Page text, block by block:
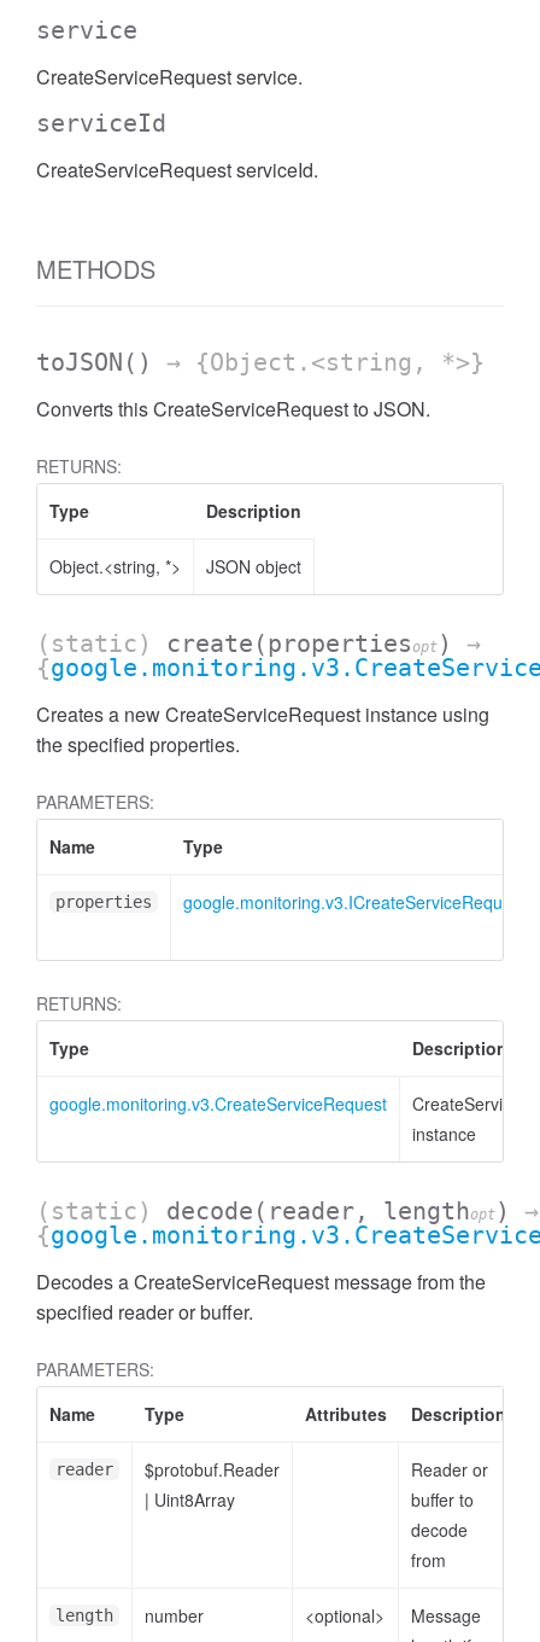
service
CreateServiceRequest service.
serviceId
CreateServiceRequest serviceId.
METHODS
toJSON () → {Object.<string, *>}
Converts this CreateServiceRequest to JSON.
RETURNS:
Type
Description
Object.<string, *> JSON object
(static) create (propertiesopt )
→
{
Creates a new CreateServiceRequest instance using
the specified properties.
PARAMETERS:
Name
Type
properties google.monitoring.v3.ICreateServiceRequest
RETURNS:
Type
Description
google.monitoring.v3.CreateServiceRequest
instance
(static) decode (reader, lengthopt )
→
{
Decodes a CreateServiceRequest message from the
specified reader or buffer.
PARAMETERS:
Name
Type Attributes Description
reader
$protobuf.Reader
| Uint8Array
Reader or
buffer to
decode
from
length number <optional>
Message